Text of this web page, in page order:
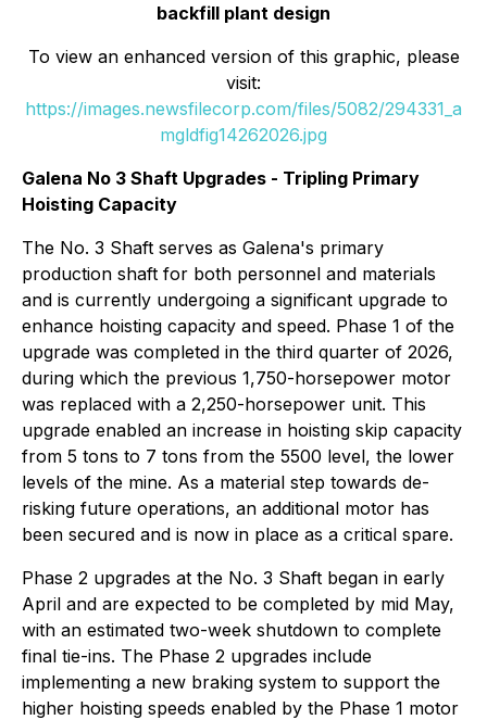
backfill plant design
To view an enhanced version of this graphic, please
visit:
https://images.newsfilecorp.com/files/5082/294331_a
mgldfig14262026.jpg
Galena No 3 Shaft Upgrades - Tripling Primary
Hoisting Capacity
The No. 3 Shaft serves as Galena's primary
production shaft for both personnel and materials
and is currently undergoing a significant upgrade to
enhance hoisting capacity and speed. Phase 1 of the
upgrade was completed in the third quarter of 2026,
during which the previous 1,750-horsepower motor
was replaced with a 2,250-horsepower unit. This
upgrade enabled an increase in hoisting skip capacity
from 5 tons to 7 tons from the 5500 level, the lower
levels of the mine. As a material step towards de-
risking future operations, an additional motor has
been secured and is now in place as a critical spare.
Phase 2 upgrades at the No. 3 Shaft began in early
April and are expected to be completed by mid May,
with an estimated two-week shutdown to complete
final tie-ins. The Phase 2 upgrades include
implementing a new braking system to support the
higher hoisting speeds enabled by the Phase 1 motor